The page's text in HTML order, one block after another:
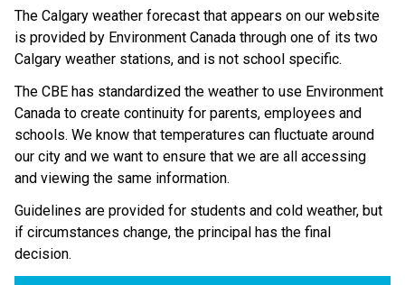
The Calgary weather forecast that appears on our website
is provided by Environment Canada through one of its two
Calgary weather stations, and is not school specific.
The CBE has standardized the weather to use Environment
Canada to create continuity for parents, employees and
schools. We know that temperatures can fluctuate around
our city and we want to ensure that we are all accessing
and viewing the same information.
Guidelines are provided for students and cold weather, but
if circumstances change, the principal has the final
decision. ​​